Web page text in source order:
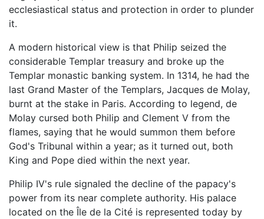
ecclesiastical status and protection in order to plunder
it.
A modern historical view is that Philip seized the
considerable Templar treasury and broke up the
Templar monastic banking system. In 1314, he had the
last Grand Master of the Templars, Jacques de Molay,
burnt at the stake in Paris. According to legend, de
Molay cursed both Philip and Clement V from the
flames, saying that he would summon them before
God's Tribunal within a year; as it turned out, both
King and Pope died within the next year.
Philip IV's rule signaled the decline of the papacy's
power from its near complete authority. His palace
located on the Île de la Cité is represented today by